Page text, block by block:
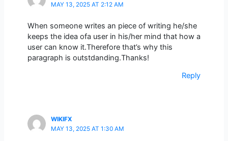
MAY 13, 2025 AT 2:12 AM
When someone writes an piece of writing he/she
keeps the idea ofa user in his/her mind that how a
user can know it.Therefore that’s why this
paragraph is outstdanding.Thanks!
Reply
WIKIFX
MAY 13, 2025 AT 1:30 AM